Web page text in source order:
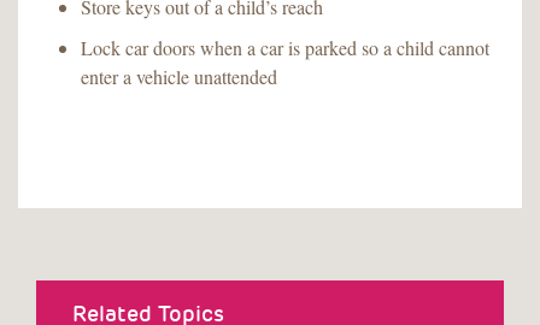
Store keys out of a child’s reach
Lock car doors when a car is parked so a child cannot
enter a vehicle unattended